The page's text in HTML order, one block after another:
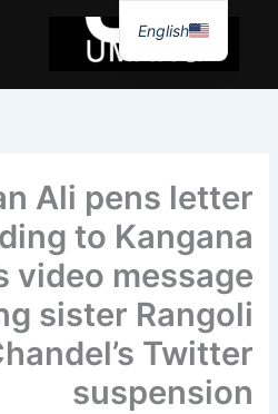
جائیں۔
Ali pens letter
to Kangana
video message
sister Rangoli
Twitter
suspension
English